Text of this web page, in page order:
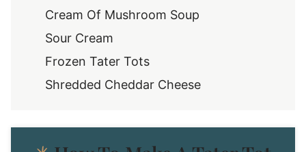
Cream Of Mushroom Soup
Sour Cream
Frozen Tater Tots
Shredded Cheddar Cheese